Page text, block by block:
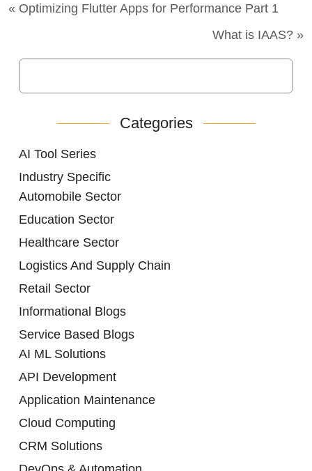
« Optimizing Flutter Apps for Performance Part 1
What is IAAS? »
Categories
AI Tool Series
Industry Specific
Automobile Sector
Education Sector
Healthcare Sector
Logistics And Supply Chain
Retail Sector
Informational Blogs
Service Based Blogs
AI ML Solutions
API Development
Application Maintenance
Cloud Computing
CRM Solutions